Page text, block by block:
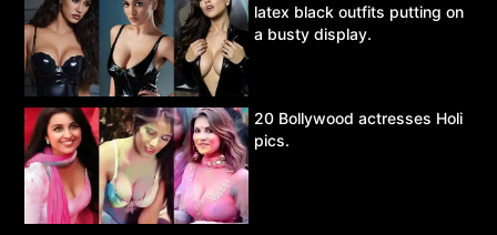
latex black outfits putting on
a busty display.
20 Bollywood actresses Holi
pics.